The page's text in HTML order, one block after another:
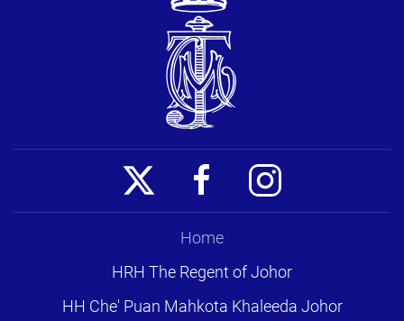
Home
HRH The Regent of Johor
HH Che' Puan Mahkota Khaleeda Johor